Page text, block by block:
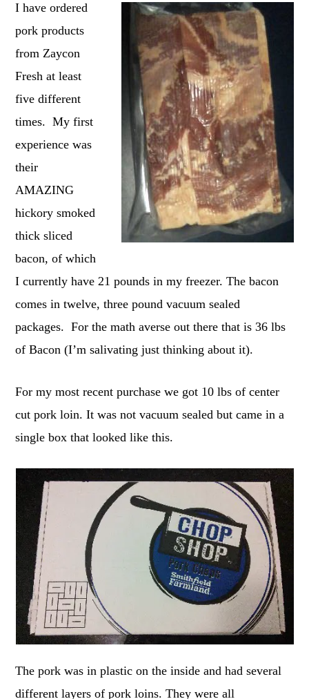
I have ordered
pork products
from Zaycon
Fresh at least
five different
times. My first
experience was
their
AMAZING
hickory smoked
thick sliced
bacon, of which
I currently have 21 pounds in my freezer. The bacon
comes in twelve, three pound vacuum sealed
packages. For the math averse out there that is 36 lbs
of Bacon (I’m salivating just thinking about it).
For my most recent purchase we got 10 lbs of center
cut pork loin. It was not vacuum sealed but came in a
single box that looked like this.
The pork was in plastic on the inside and had several
different layers of pork loins. They were all